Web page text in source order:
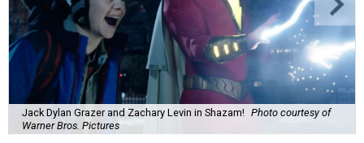
Jack Dylan Grazer and Zachary Levin in Shazam! Photo courtesy of
Warner Bros. Pictures